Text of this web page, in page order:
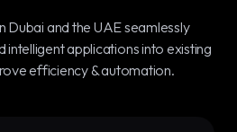
Dubai and the UAE seamlessly
intelligent applications into existing
efficiency & automation.